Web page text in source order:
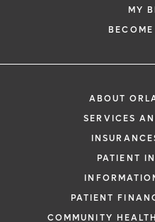
MY
ABOUT
SERVICES
PATIENT
PATIENT
COMMUNITY